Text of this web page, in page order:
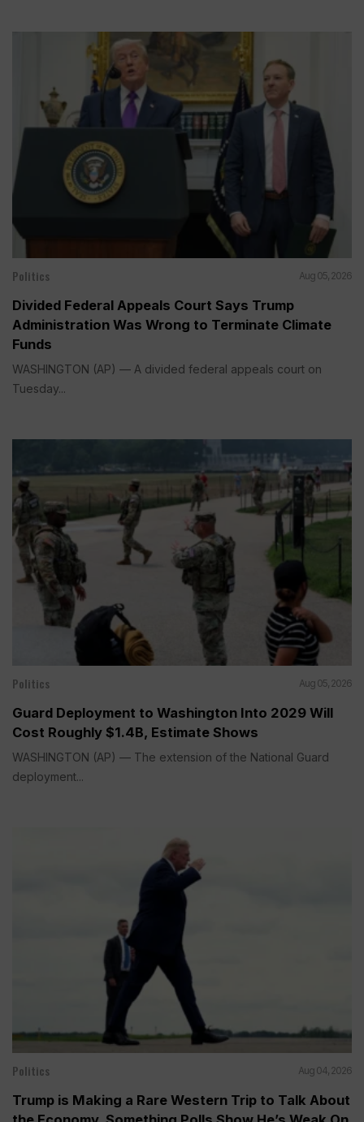
Politics Aug 05, 2026
Divided Federal Appeals Court Says Trump
Administration Was Wrong to Terminate Climate
Funds
WASHINGTON (AP) — A divided federal appeals court on
Tuesday...
Politics Aug 05, 2026
Guard Deployment to Washington Into 2029 Will
Cost Roughly $1.4B, Estimate Shows
WASHINGTON (AP) — The extension of the National Guard
deployment...
Politics Aug 04, 2026
Trump is Making a Rare Western Trip to Talk About